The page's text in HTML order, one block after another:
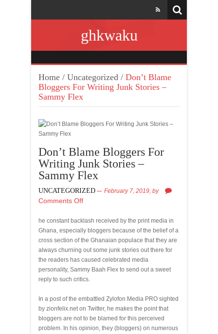
ghkwaku
Home / Uncategorized / Don’t Blame
Bloggers For Writing Junk Stories –
Sammy Flex
Don’t Blame Bloggers For
Writing Junk Stories –
Sammy Flex
UNCATEGORIZED February 7, 2019, by
Comments Off
he constant backlash received by the print media in
Ghana, especially bloggers because of the belief of a
cross section of the Ghanaian populace that they are
always churning out some junk stories out there for
the readers has caused celebrated media
personality, Sammy Baah Flex to send out a sweet
reply to such critics.
In a post of the embattled Zylofon Media PRO sighted
by zionfelix.net on Twitter, he makes the point that
bloggers are not to be blamed for this perceived
problem. In his opinion, they (bloggers) on numerous